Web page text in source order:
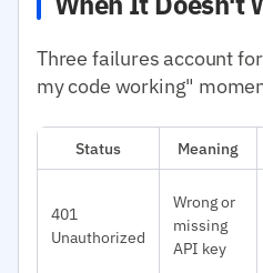
Three failures account
my code working"
Status Meaning
401
Unauthorized
Wrong or
missing
API key